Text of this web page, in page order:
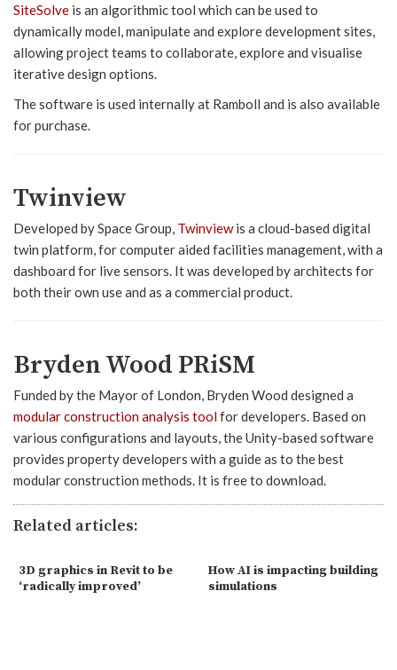
SiteSolve is an algorithmic tool which can be used to
dynamically model, manipulate and explore development sites,
allowing project teams to collaborate, explore and visualise
iterative design options.
The software is used internally at Ramboll and is also available
for purchase.
Twinview
Developed by Space Group, Twinviewis a cloud-based digital
twin platform, for computer aided facilities management, with a
dashboard for live sensors. It was developed by architects for
both their own use and as a commercial product.
Bryden Wood PRiSM
Funded by the Mayor of London, Bryden Wood designed a
modular construction analysis toolfor developers. Based on
various configurations and layouts, the Unity-based software
provides property developers with a guide as to the best
modular construction methods. It is free to download.
Related articles:
3D graphics in Revit to be
‘radically improved’
How AI is impacting building
simulations